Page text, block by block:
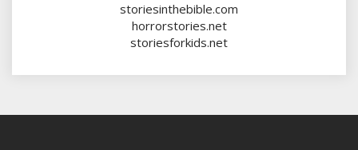
storiesinthebible.com
horrorstories.net
storiesforkids.net